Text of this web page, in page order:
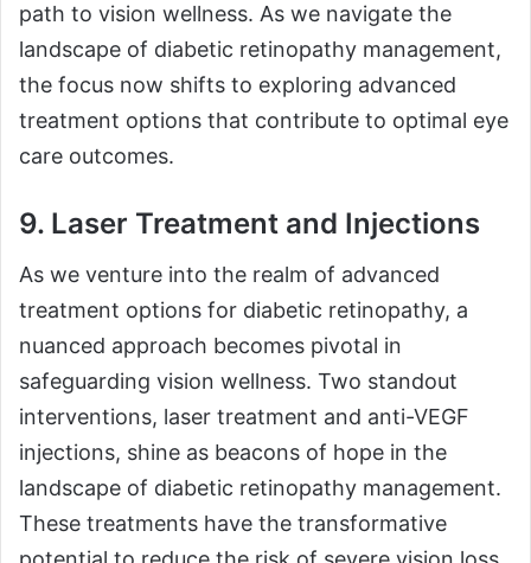
path to vision wellness. As we navigate the
landscape of diabetic retinopathy management,
the focus now shifts to exploring advanced
treatment options that contribute to optimal eye
care outcomes.
9. Laser Treatment and Injections
As we venture into the realm of advanced
treatment options for diabetic retinopathy, a
nuanced approach becomes pivotal in
safeguarding vision wellness. Two standout
interventions, laser treatment and anti-VEGF
injections, shine as beacons of hope in the
landscape of diabetic retinopathy management.
These treatments have the transformative